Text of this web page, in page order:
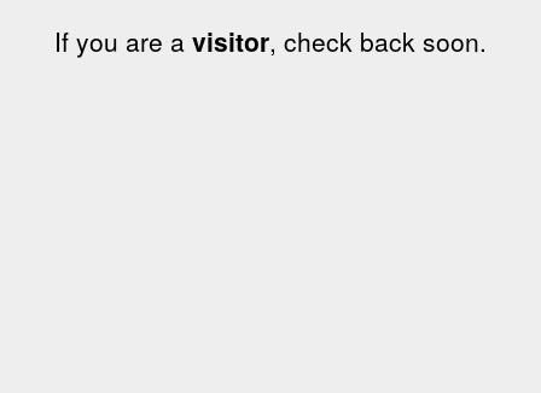
If you are a visitor, check back soon.